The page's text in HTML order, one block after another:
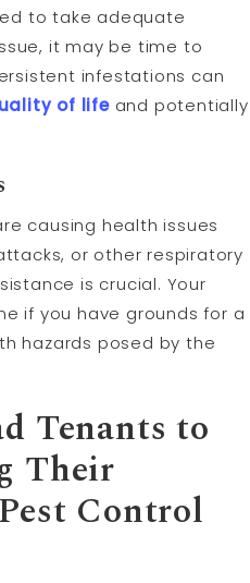
to take adequate
it may be time to
infestations can
of lifeand potentially
causing health issues
or other respiratory
is crucial. Your
if you have grounds for a
hazards posed by the
Tenants to
Their
Control